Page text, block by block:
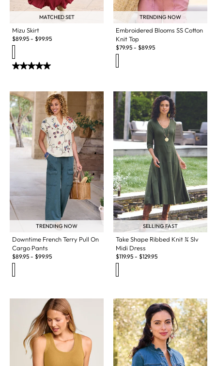
MATCHED SET
Mizu Skirt
$89.95 - $99.95
TRENDING NOW
Embroidered Blooms SS Cotton
Knit Top
$79.95 - $89.95
TRENDING NOW
Downtime French Terry Pull On
Cargo Pants
$89.95 - $99.95
SELLING FAST
Take Shape Ribbed Knit ¾ Slv
Midi Dress
$119.95 - $129.95